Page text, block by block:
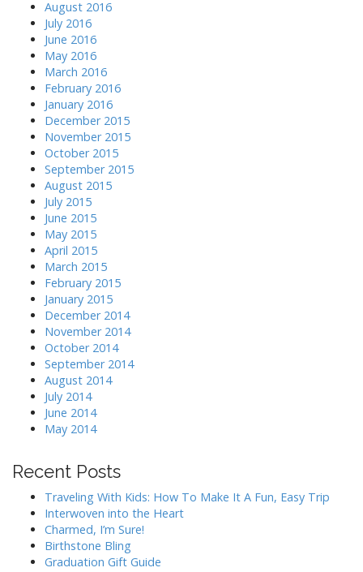
August 2016
July 2016
June 2016
May 2016
March 2016
February 2016
January 2016
December 2015
November 2015
October 2015
September 2015
August 2015
July 2015
June 2015
May 2015
April 2015
March 2015
February 2015
January 2015
December 2014
November 2014
October 2014
September 2014
August 2014
July 2014
June 2014
May 2014
Recent Posts
Traveling With Kids: How To Make It A Fun, Easy Trip
Interwoven into the Heart
Charmed, I’m Sure!
Birthstone Bling
Graduation Gift Guide